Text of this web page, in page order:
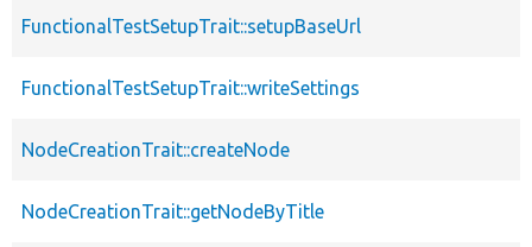
FunctionalTestSetupTrait::setupBaseUrl
FunctionalTestSetupTrait::writeSettings
NodeCreationTrait::createNode
NodeCreationTrait::getNodeByTitle